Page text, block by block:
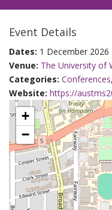
Event Details
Dates: 1 December
Venue: The University of
Categories: Conferences,
Website: https://
+
−